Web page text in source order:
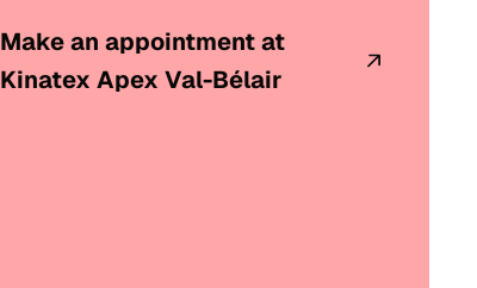
Make an appointment at
Kinatex Apex Val-Bélair